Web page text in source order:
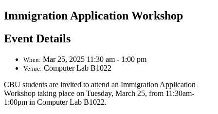
Immigration Application Workshop
Event Details
When: Mar 25, 2025 11:30 am - 1:00 pm
Venue: Computer Lab B1022
CBU students are invited to attend an Immigration Application
Workshop taking place on Tuesday, March 25, from 11:30am-
1:00pm in Computer Lab B1022.